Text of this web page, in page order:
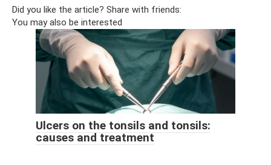
Did you like the article? Share with friends:
You may also be interested
Ulcers on the tonsils and tonsils:
causes and treatment